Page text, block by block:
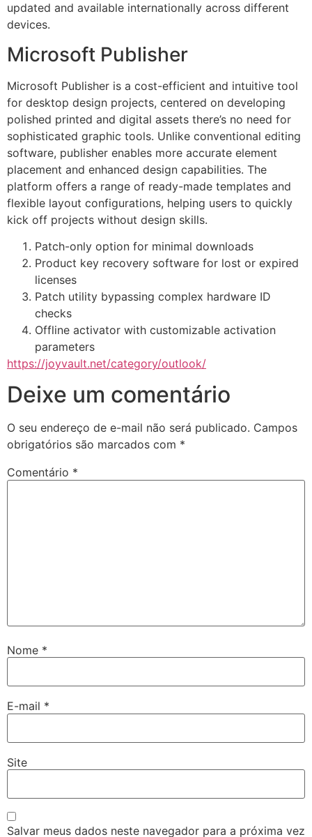
updated and available internationally across different
devices.
Microsoft Publisher
Microsoft Publisher is a cost-efficient and intuitive tool
for desktop design projects, centered on developing
polished printed and digital assets there’s no need for
sophisticated graphic tools. Unlike conventional editing
software, publisher enables more accurate element
placement and enhanced design capabilities. The
platform offers a range of ready-made templates and
flexible layout configurations, helping users to quickly
kick off projects without design skills.
Patch-only option for minimal downloads
Product key recovery software for lost or expired
licenses
Patch utility bypassing complex hardware ID
checks
Offline activator with customizable activation
parameters
https://joyvault.net/category/outlook/
Deixe um comentário
O seu endereço de e-mail não será publicado. Campos
obrigatórios são marcados com *
Comentário *
Nome *
E-mail *
Site
Salvar meus dados neste navegador para a próxima vez